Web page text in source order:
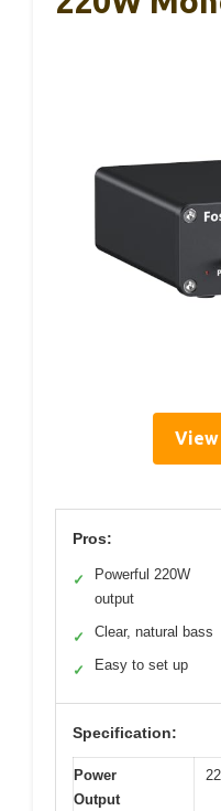
View
Pros:
✓
Powerful 220W
output
✓ Clear, natural bass
✓ Easy to set up
Specification:
Power
Output